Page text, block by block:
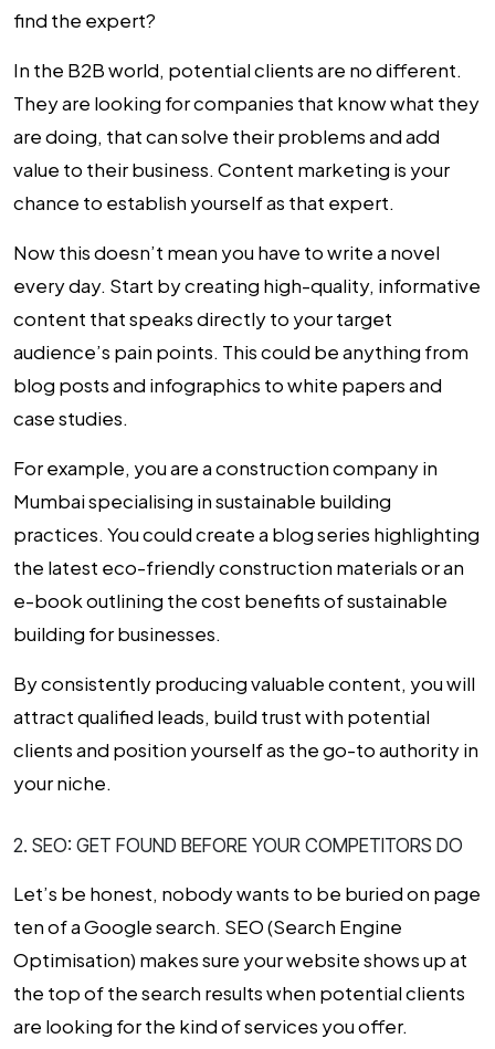
find the expert?
In the B2B world, potential clients are no different.
They are looking for companies that know what they
are doing, that can solve their problems and add
value to their business. Content marketing is your
chance to establish yourself as that expert.
Now this doesn’t mean you have to write a novel
every day. Start by creating high-quality, informative
content that speaks directly to your target
audience’s pain points. This could be anything from
blog posts and infographics to white papers and
case studies.
For example, you are a construction company in
Mumbai specialising in sustainable building
practices. You could create a blog series highlighting
the latest eco-friendly construction materials or an
e-book outlining the cost benefits of sustainable
building for businesses.
By consistently producing valuable content, you will
attract qualified leads, build trust with potential
clients and position yourself as the go-to authority in
your niche.
2. SEO: GET FOUND BEFORE YOUR COMPETITORS DO
Let’s be honest, nobody wants to be buried on page
ten of a Google search. SEO (Search Engine
Optimisation) makes sure your website shows up at
the top of the search results when potential clients
are looking for the kind of services you offer.